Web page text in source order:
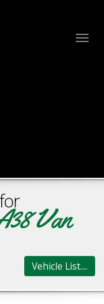
Van
Vehicle List....